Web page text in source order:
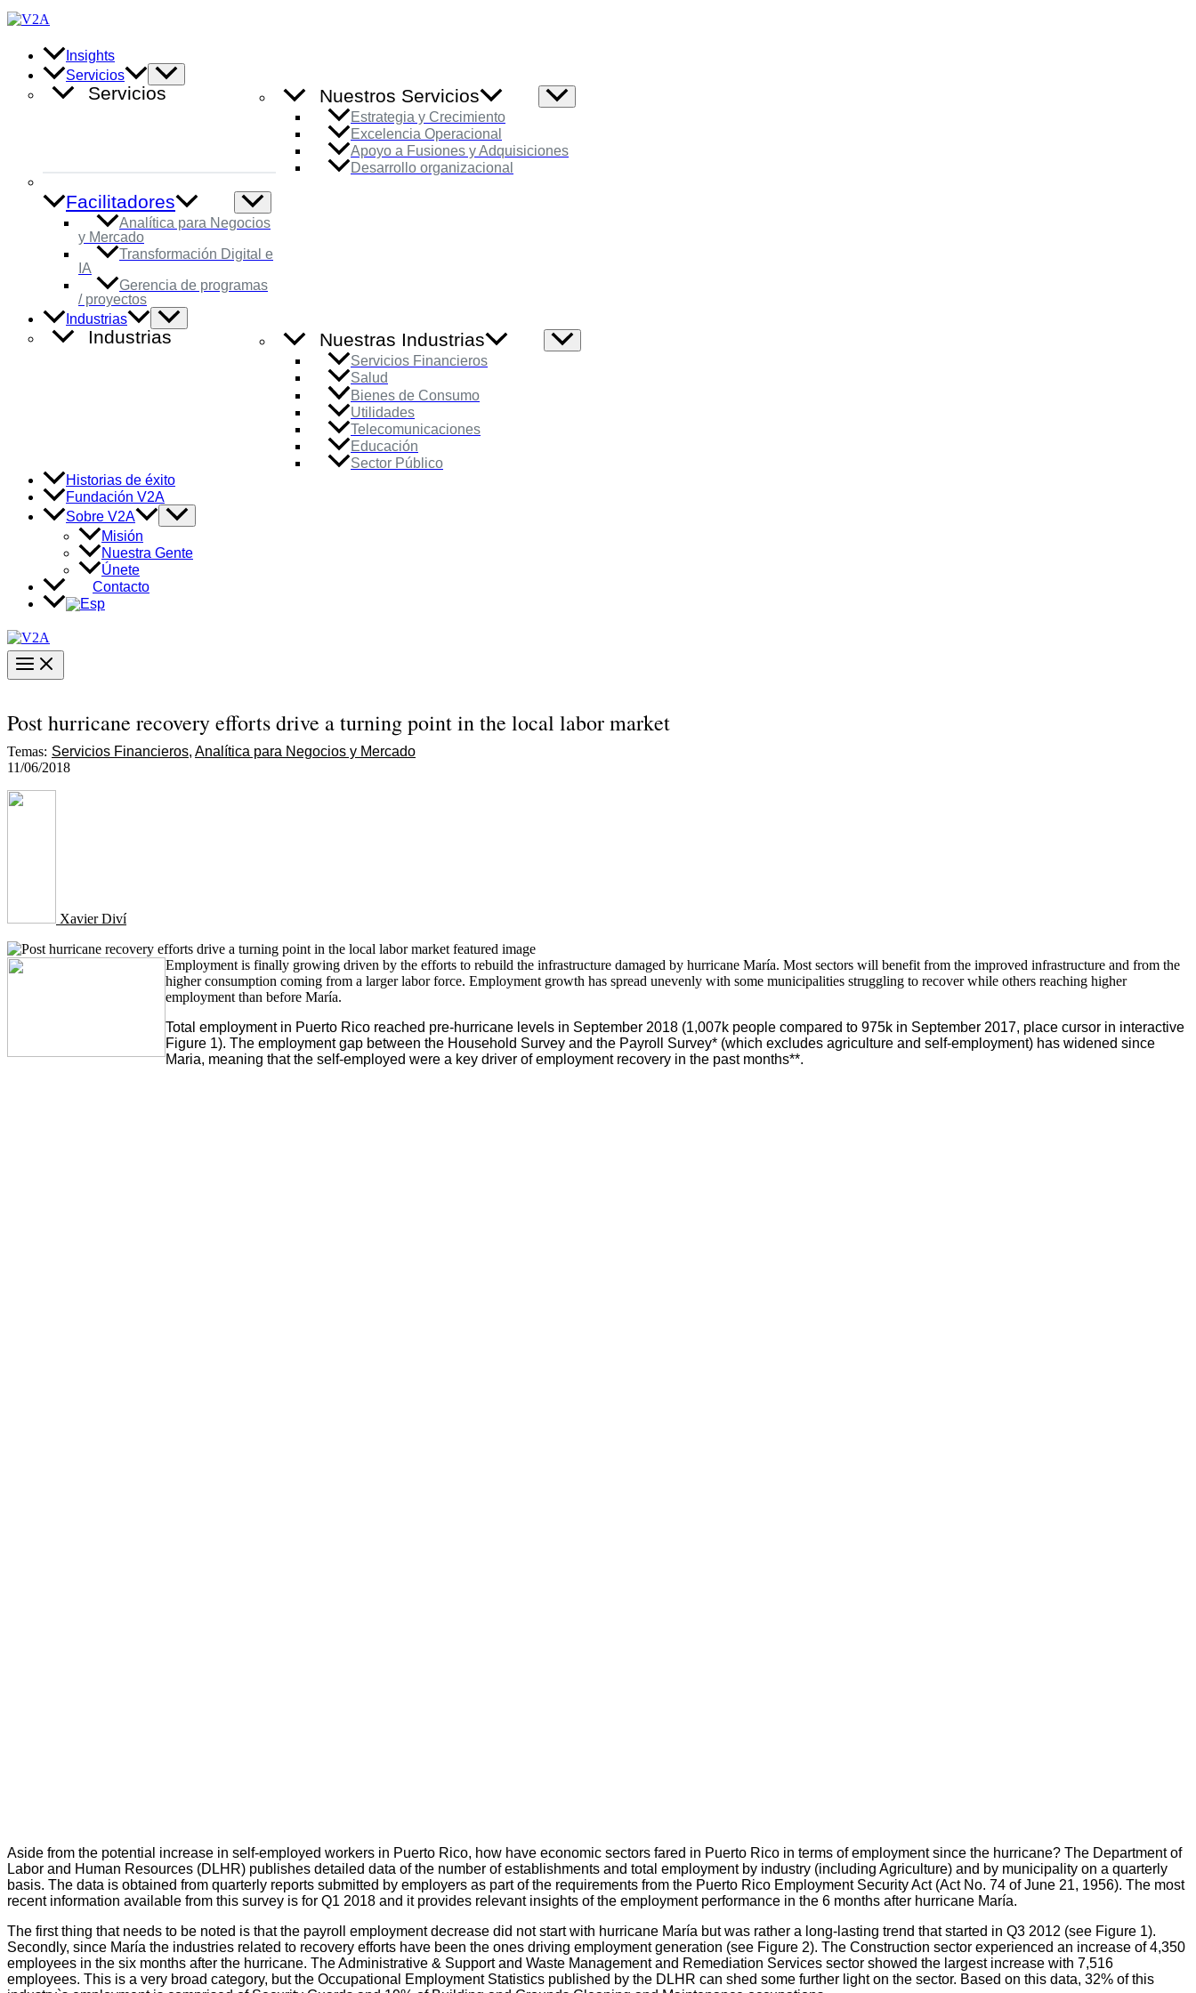
Ir
al
contenido
Insights
Servicios
Alternar
menú
Servicios Nuestros Servicios
Alternar
menú
Estrategia y Crecimiento
Excelencia Operacional
Apoyo a Fusiones y Adquisiciones
Desarrollo organizacional
Facilitadores
Alternar
menú
Analítica para Negocios
y Mercado
Transformación Digital e
IA
Gerencia de programas
/ proyectos
Industrias
Alternar
menú
Industrias Nuestras Industrias
Alternar
menú
Servicios Financieros
Salud
Bienes de Consumo
Utilidades
Telecomunicaciones
Educación
Sector Público
Historias de éxito
Fundación V2A
Sobre V2A
Alternar
menú
Misión
Nuestra Gente
Únete
Contacto
Main
Menu
Post hurricane recovery efforts drive a turning point in the local labor market
Temas: Servicios Financieros Analítica para Negocios y Mercado
11/06/2018
Xavier Diví
Employment is finally growing driven by the efforts to rebuild the infrastructure damaged by hurricane María. Most sectors will benefit from the improved infrastructure and from the
higher consumption coming from a larger labor force. Employment growth has spread unevenly with some municipalities struggling to recover while others reaching higher
employment than before María.
Total employment in Puerto Rico reached pre-hurricane levels in September 2018 (1,007k people compared to 975k in September 2017, place cursor in interactive
Figure 1). The employment gap between the Household Survey and the Payroll Survey* (which excludes agriculture and self-employment) has widened since
Maria, meaning that the self-employed were a key driver of employment recovery in the past months**.
Aside from the potential increase in self-employed workers in Puerto Rico, how have economic sectors fared in Puerto Rico in terms of employment since the hurricane? The Department of
Labor and Human Resources (DLHR) publishes detailed data of the number of establishments and total employment by industry (including Agriculture) and by municipality on a quarterly
basis. The data is obtained from quarterly reports submitted by employers as part of the requirements from the Puerto Rico Employment Security Act (Act No. 74 of June 21, 1956). The most
recent information available from this survey is for Q1 2018 and it provides relevant insights of the employment performance in the 6 months after hurricane María.
The first thing that needs to be noted is that the payroll employment decrease did not start with hurricane María but was rather a long-lasting trend that started in Q3 2012 (see Figure 1).
Secondly, since María the industries related to recovery efforts have been the ones driving employment generation (see Figure 2). The Construction sector experienced an increase of 4,350
employees in the six months after the hurricane. The Administrative & Support and Waste Management and Remediation Services sector showed the largest increase with 7,516
employees. This is a very broad category, but the Occupational Employment Statistics published by the DLHR can shed some further light on the sector. Based on this data, 32% of this